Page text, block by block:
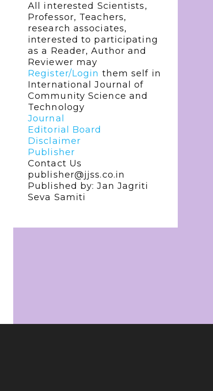
All interested Scientists,
Professor, Teachers,
research associates,
interested to participating
as a Reader, Author and
Reviewer may
Register/Login them self in
International Journal of
Community Science and
Technology
Journal
Editorial Board
Disclaimer
Publisher
Contact Us
publisher@jjss.co.in
Published by: Jan Jagriti
Seva Samiti